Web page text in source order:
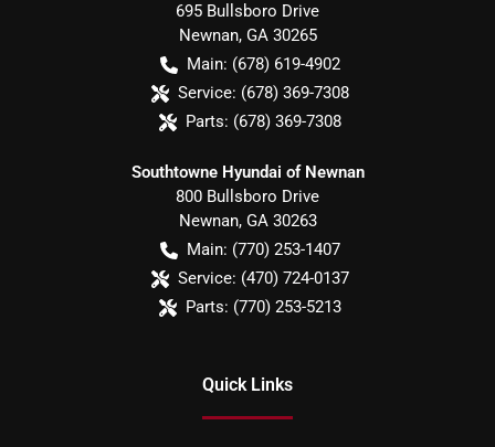
695 Bullsboro Drive
Newnan, GA 30265
Main: (678) 619-4902
Service: (678) 369-7308
Parts: (678) 369-7308
Southtowne Hyundai of Newnan
800 Bullsboro Drive
Newnan, GA 30263
Main: (770) 253-1407
Service: (470) 724-0137
Parts: (770) 253-5213
Quick Links